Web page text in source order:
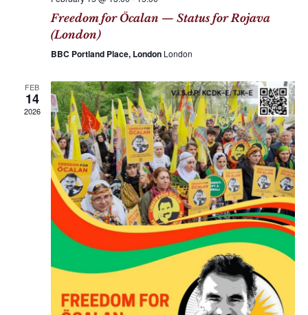
Freedom for Öcalan — Status for Rojava
(London)
BBC Portland Place, London London
FEB
14
2026